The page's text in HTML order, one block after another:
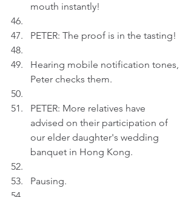
mouth instantly!
PETER: The proof is in the tasting!
Hearing mobile notification tones,
Peter checks them.
PETER: More relatives have
advised on their participation of
our elder daughter's wedding
banquet in Hong Kong.
Pausing.